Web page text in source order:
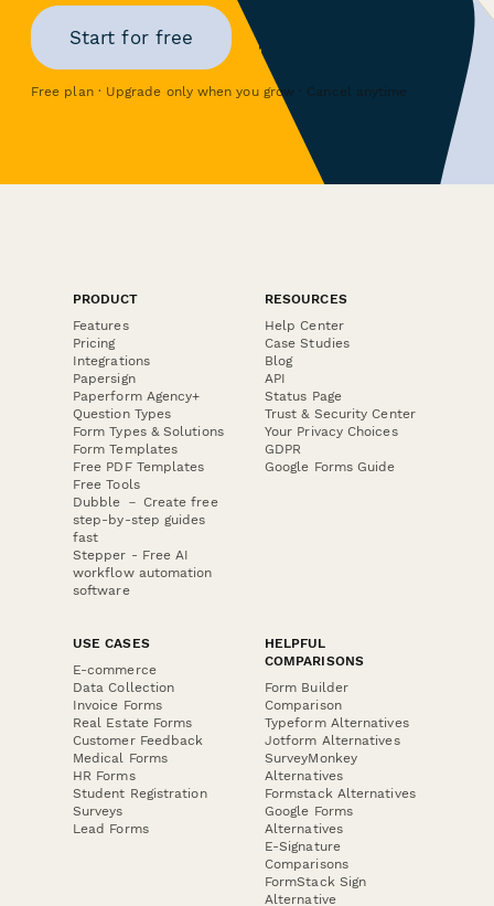
Start for free
Free plan · Upgrade only when you grow · Cancel anytime
PRODUCT
Features
Pricing
Integrations
Papersign
Paperform Agency+
Question Types
Form Types & Solutions
Form Templates
Free PDF Templates
Free Tools
Dubble － Create free
step-by-step guides
fast
Stepper - Free AI
workflow automation
software
RESOURCES
Help Center
Case Studies
Blog
API
Status Page
Trust & Security Center
Your Privacy Choices
GDPR
Google Forms Guide
USE CASES
E-commerce
Data Collection
Invoice Forms
Real Estate Forms
Customer Feedback
Medical Forms
HR Forms
Student Registration
Surveys
Lead Forms
HELPFUL
COMPARISONS
Form Builder
Comparison
Typeform Alternatives
Jotform Alternatives
SurveyMonkey
Alternatives
Formstack Alternatives
Google Forms
Alternatives
E-Signature
Comparisons
FormStack Sign
Alternative